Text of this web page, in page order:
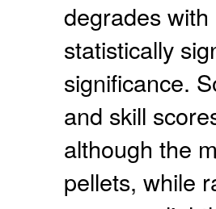
degrades
statistically
significance.
and skill
although the
pellets, while